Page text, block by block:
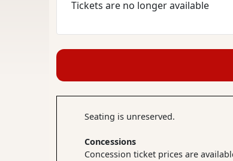
Tickets are no longer available
Seating is unreserved.
Concessions
Concession ticket prices are